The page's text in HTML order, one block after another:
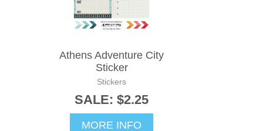
Athens Adventure City
Sticker
Stickers
SALE: $2.25
MORE INFO